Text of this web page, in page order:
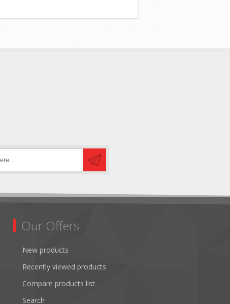
Our Offers
New products
Recently viewed products
Compare products list
Search